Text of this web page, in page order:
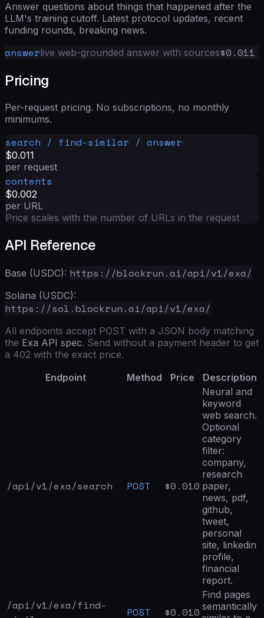
Answer questions about things that happened after the
LLM's training cutoff. Latest protocol updates, recent
funding rounds, breaking news.
answerlive web-grounded answer with sources$0.011
Pricing
Per-request pricing. No subscriptions, no monthly
minimums.
search / find-similar / answer
$0.011
per request
contents
$0.002
per URL
Price scales with the number of URLs in the request
API Reference
Base (USDC): https://blockrun.ai/api/v1/exa/
Solana (USDC):
https://sol.blockrun.ai/api/v1/exa/
All endpoints accept POST with a JSON body matching
the Exa API spec. Send without a payment header to get
a 402 with the exact price.
Endpoint
Method Price Description
/api/v1/exa/search POST $0.010
Neural and
keyword
web search.
Optional
category
filter:
company,
research
paper,
news, pdf,
github,
tweet,
personal
site, linkedin
profile,
financial
report.
/api/v1/exa/find-
POST $0.010
Find pages
semantically